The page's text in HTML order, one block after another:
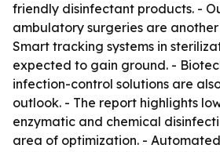
friendly disinfectant products. -
ambulatory surgeries are
Smart tracking systems in
expected to gain ground. -
infection-control solutions are
outlook. - The report highlights
enzymatic and chemical
area of optimization. -